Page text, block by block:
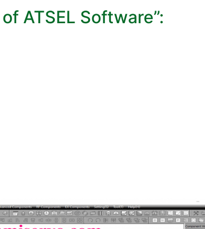
ATSEL Software”: